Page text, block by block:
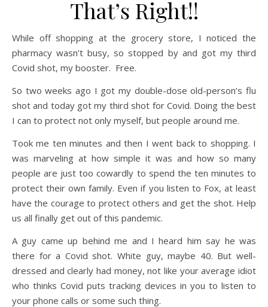
That’s Right!!
While off shopping at the grocery store, I noticed the
pharmacy wasn’t busy, so stopped by and got my third
Covid shot, my booster. Free.
So two weeks ago I got my double-dose old-person’s flu
shot and today got my third shot for Covid. Doing the best
I can to protect not only myself, but people around me.
Took me ten minutes and then I went back to shopping. I
was marveling at how simple it was and how so many
people are just too cowardly to spend the ten minutes to
protect their own family. Even if you listen to Fox, at least
have the courage to protect others and get the shot. Help
us all finally get out of this pandemic.
A guy came up behind me and I heard him say he was
there for a Covid shot. White guy, maybe 40. But well-
dressed and clearly had money, not like your average idiot
who thinks Covid puts tracking devices in you to listen to
your phone calls or some such thing.